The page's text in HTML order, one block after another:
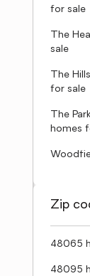
for sale
The
sale
The
for sale
The
homes
Zip
48065
48095